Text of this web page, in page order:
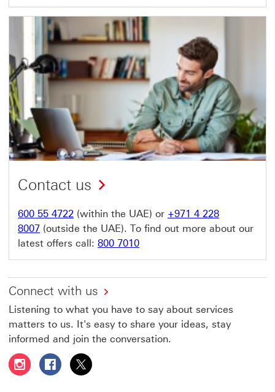
Contact us
600 55 4722 (within the UAE) or +971 4 228
8007 (outside the UAE). To find out more about our
latest offers call: 800 7010
Connect with us
Listening to what you have to say about services
matters to us. It's easy to share your ideas, stay
informed and join the conversation.
Follow HSBC UAE on Instagram This link will open in a
Follow HSBC UAE on Facebook This link will
Follow HSBC UAE on X, formerly Twitter